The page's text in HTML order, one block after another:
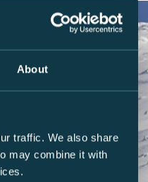
About
traffic. We also share
may combine it with